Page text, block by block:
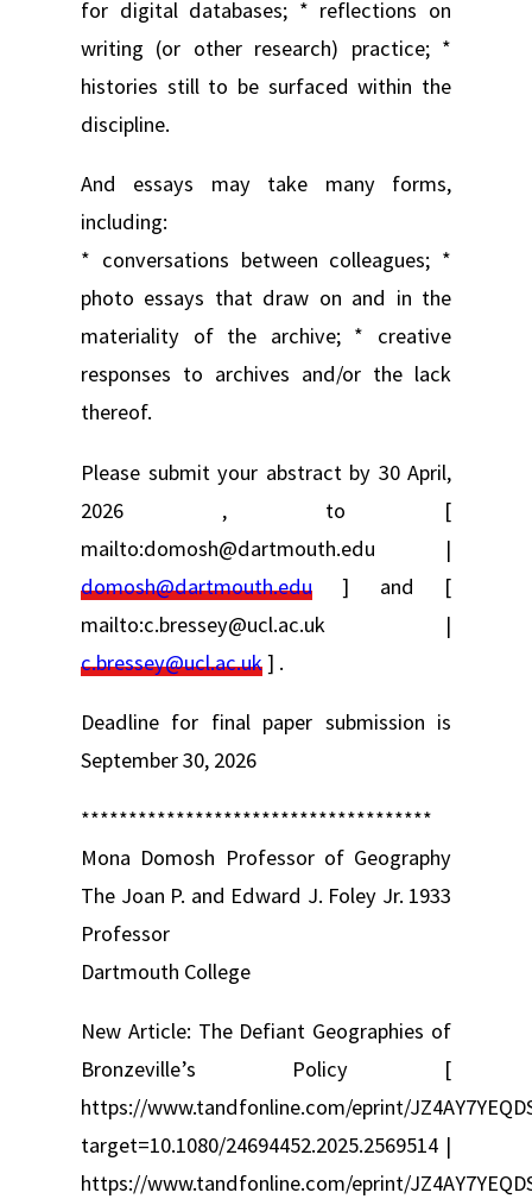
for digital databases; * reflections on
writing (or other research) practice; *
histories still to be surfaced within the
discipline.
And essays may take many forms,
including:
* conversations between colleagues; *
photo essays that draw on and in the
materiality of the archive; * creative
responses to archives and/or the lack
thereof.
Please submit your abstract by 30 April,
2026 , to [
mailto:domosh@dartmouth.edu |
domosh@dartmouth.edu ] and [
mailto:c.bressey@ucl.ac.uk |
c.bressey@ucl.ac.uk] .
Deadline for final paper submission is
September 30, 2026
*************************************
Mona Domosh Professor of Geography
The Joan P. and Edward J. Foley Jr. 1933
Professor
Dartmouth College
New Article: The Defiant Geographies of
Bronzeville’s Policy [
https://www.tandfonline.com/eprint/
target=10.1080/24694452.2025.2569514 |
https://www.tandfonline.com/eprint/